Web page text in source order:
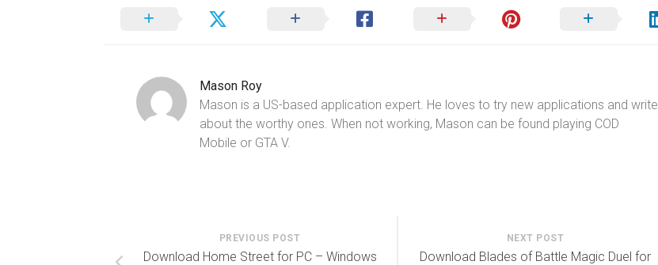
Mason Roy
Mason is a US-based application expert. He loves to try new applications and write
about the worthy ones. When not working, Mason can be found playing COD
Mobile or GTA V.
NEXT POST
Download Blades of Battle Magic Duel for
PREVIOUS POST
Download Home Street for PC – Windows